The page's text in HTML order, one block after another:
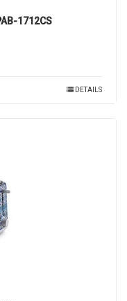
1712CS
DETAILS